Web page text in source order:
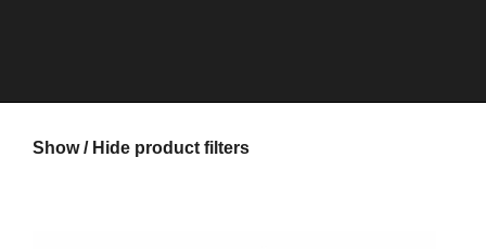
Show / Hide product filters